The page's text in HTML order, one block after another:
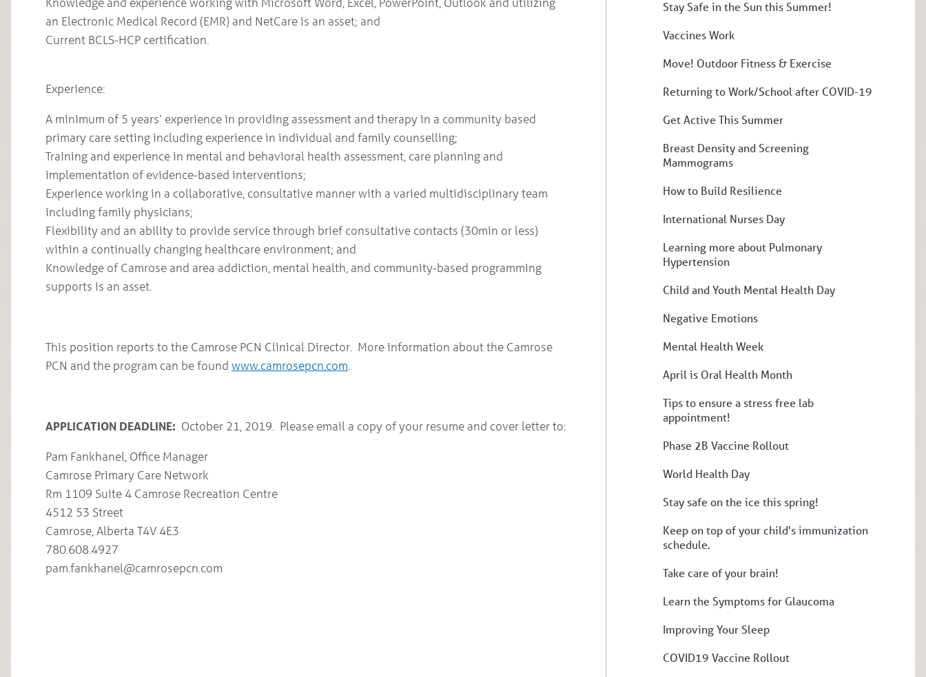
an Electronic Medical Record (EMR) and NetCare is an asset; and
Current BCLS-HCP certification.
Experience:
A minimum of 5 years’ experience in providing assessment and therapy in a community based
primary care setting including experience in individual and family counselling;
Training and experience in mental and behavioral health assessment, care planning and
implementation of evidence-based interventions;
Experience working in a collaborative, consultative manner with a varied multidisciplinary team
including family physicians;
Flexibility and an ability to provide service through brief consultative contacts (30min or less)
within a continually changing healthcare environment; and
Knowledge of Camrose and area addiction, mental health, and community-based programming
supports is an asset.
This position reports to the Camrose PCN Clinical Director. More information about the Camrose
PCN and the program can be found www.camrosepcn.com
APPLICATION DEADLINE: ­­October 21, 2019. Please email a copy of your resume and cover letter to:
Pam Fankhanel, Office Manager
Camrose Primary Care Network
Rm 1109 Suite 4 Camrose Recreation Centre
4512 53 Street
Camrose, Alberta T4V 4E3
780.608.4927
pam.fankhanel@camrosepcn.com
Stay Safe in the Sun this Summer!
Vaccines Work
Move! Outdoor Fitness & Exercise
Returning to Work/School after COVID-19
Get Active This Summer
Breast Density and Screening
Mammograms
How to Build Resilience
International Nurses Day
Learning more about Pulmonary
Hypertension
Child and Youth Mental Health Day
Negative Emotions
Mental Health Week
April is Oral Health Month
Tips to ensure a stress free lab
appointment!
Phase 2B Vaccine Rollout
World Health Day
Stay safe on the ice this spring!
Keep on top of your child's immunization
schedule.
Take care of your brain!
Learn the Symptoms for Glaucoma
Improving Your Sleep
COVID19 Vaccine Rollout